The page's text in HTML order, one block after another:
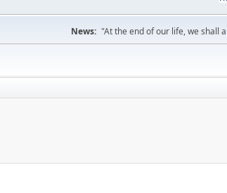
News: "At the end of our life, we shall